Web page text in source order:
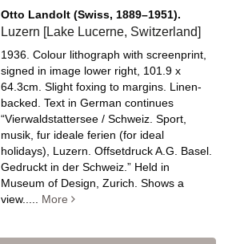
Otto Landolt (Swiss, 1889–1951).
Luzern [Lake Lucerne, Switzerland]
1936. Colour lithograph with screenprint,
signed in image lower right, 101.9 x
64.3cm. Slight foxing to margins. Linen-
backed.Text in German continues
“Vierwaldstattersee / Schweiz. Sport,
musik, fur ideale ferien (for ideal
holidays), Luzern. Offsetdruck A.G. Basel.
Gedruckt in der Schweiz.” Held in
Museum of Design, Zurich. Shows a
view..... More